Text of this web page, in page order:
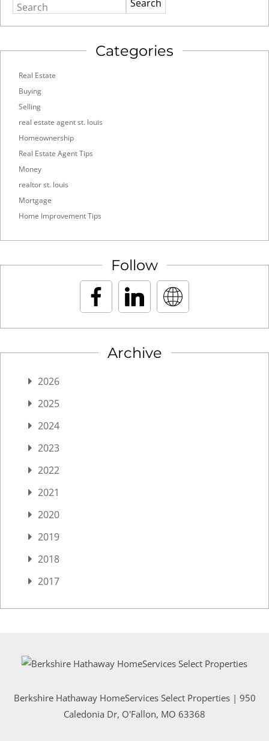
Search
Categories
Real Estate
Buying
Selling
real estate agent st. louis
Homeownership
Real Estate Agent Tips
Money
realtor st. louis
Mortgage
Home Improvement Tips
Follow
Archive
2026
2025
2024
2023
2022
2021
2020
2019
2018
2017
Berkshire Hathaway HomeServices Select Properties | 950
Caledonia Dr, O'Fallon, MO 63368